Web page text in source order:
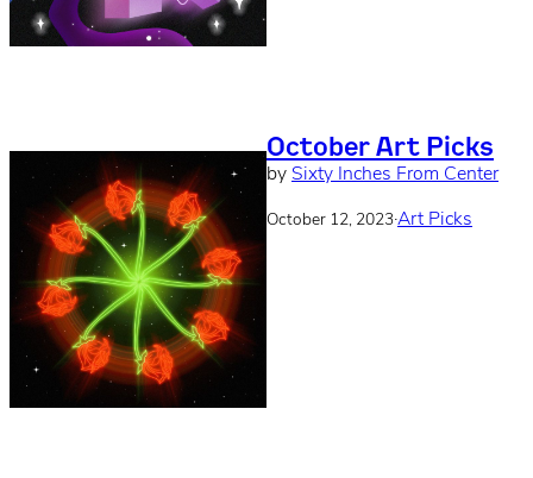
October Art Picks
by Sixty Inches From Center
October 12, 2023·Art Picks